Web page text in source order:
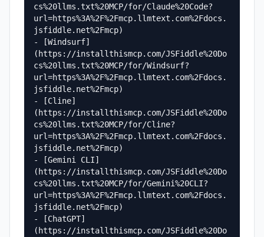
cs%20llms.txt%20MCP/for/Claude%20Code?
url=https%3A%2F%2Fmcp.llmtext.com%2Fdocs.
jsfiddle.net%2Fmcp)
- [Windsurf]
(https://installthismcp.com/JSFiddle%20Do
cs%20llms.txt%20MCP/for/Windsurf?
url=https%3A%2F%2Fmcp.llmtext.com%2Fdocs.
jsfiddle.net%2Fmcp)
- [Cline]
(https://installthismcp.com/JSFiddle%20Do
cs%20llms.txt%20MCP/for/Cline?
url=https%3A%2F%2Fmcp.llmtext.com%2Fdocs.
jsfiddle.net%2Fmcp)
- [Gemini CLI]
(https://installthismcp.com/JSFiddle%20Do
cs%20llms.txt%20MCP/for/Gemini%20CLI?
url=https%3A%2F%2Fmcp.llmtext.com%2Fdocs.
jsfiddle.net%2Fmcp)
- [ChatGPT]
(https://installthismcp.com/JSFiddle%20Do